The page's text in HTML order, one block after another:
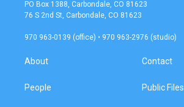
g
a
o
k
PO Box 1388, Carbondale, CO 81623
76 S 2nd St, Carbondale, CO 81623
970 963-0139 (office) • 970 963-2976 (studio)
About
People
Contact
Public Files